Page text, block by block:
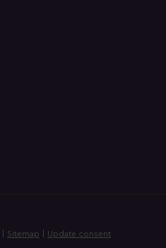
Sitemap Update consent